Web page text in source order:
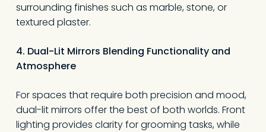
surrounding finishes such as marble, stone, or
textured plaster.
4. Dual-Lit Mirrors Blending Functionality and
Atmosphere
For spaces that require both precision and mood,
dual-lit mirrors offer the best of both worlds. Front
lighting provides clarity for grooming tasks, while